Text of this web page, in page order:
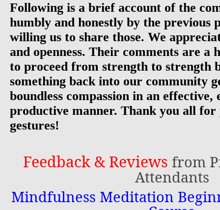
Following is a brief account of the
humbly and honestly by the previous
willing us to share those. We
and openness. Their comments are a
to proceed from strength to strength
something back into our community
boundless compassion in an effective,
productive manner. Thank you all
gestures!
Feedback & Reviews from
Attendants
Mindfulness Meditation